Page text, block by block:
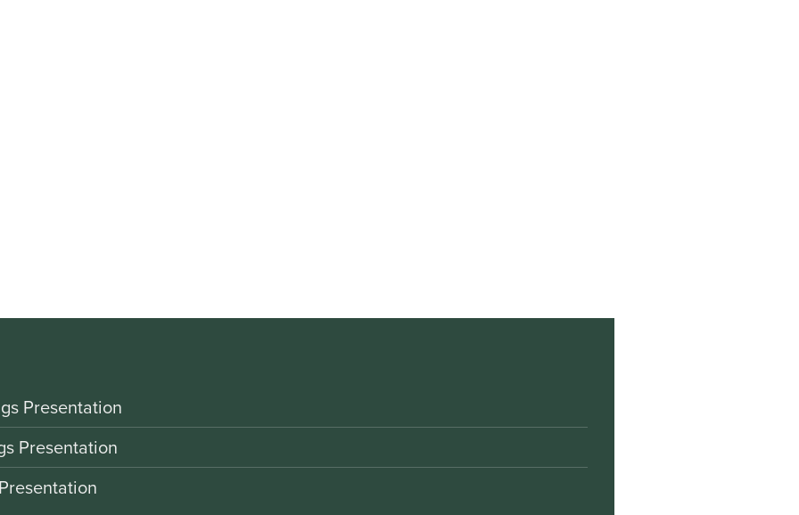
Presentation
Presentation